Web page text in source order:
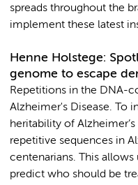
spreads throughout the
implement these latest
Henne Holstege:
genome to escape
Repetitions in the DNA-
Alzheimer's Disease. To
heritability of
repetitive sequences in
centenarians. This
predict who should be